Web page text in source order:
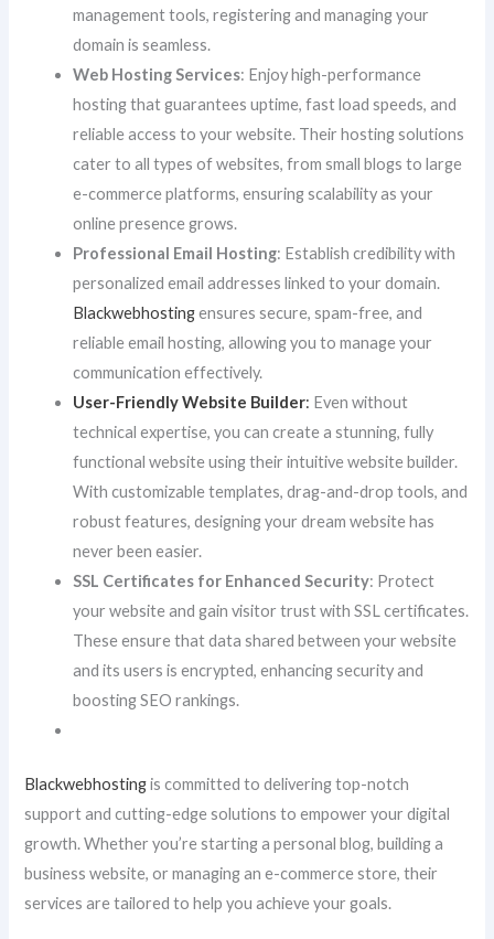
management tools, registering and managing your
domain is seamless.
Web Hosting Services: Enjoy high-performance
hosting that guarantees uptime, fast load speeds, and
reliable access to your website. Their hosting solutions
cater to all types of websites, from small blogs to large
e-commerce platforms, ensuring scalability as your
online presence grows.
Professional Email Hosting: Establish credibility with
personalized email addresses linked to your domain.
Blackwebhostingensures secure, spam-free, and
reliable email hosting, allowing you to manage your
communication effectively.
User-Friendly Website Builder: Even without
technical expertise, you can create a stunning, fully
functional website using their intuitive website builder.
With customizable templates, drag-and-drop tools, and
robust features, designing your dream website has
never been easier.
SSL Certificates for Enhanced Security: Protect
your website and gain visitor trust with SSL certificates.
These ensure that data shared between your website
and its users is encrypted, enhancing security and
boosting SEO rankings.
Blackwebhostingis committed to delivering top-notch
support and cutting-edge solutions to empower your digital
growth. Whether you’re starting a personal blog, building a
business website, or managing an e-commerce store, their
services are tailored to help you achieve your goals.